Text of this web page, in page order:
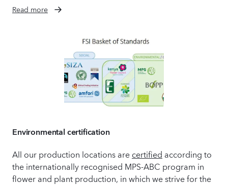
Read more
Environmental certification
All our production locations are certified according to
the internationally recognised MPS-ABC program in
flower and plant production, in which we strive for the